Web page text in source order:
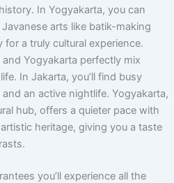
In Yogyakarta, you can
arts like batik-making
a truly cultural experience.
and Yogyakarta perfectly mix
In Jakarta, you’ll find busy
an active nightlife. Yogyakarta,
hub, offers a quieter pace with
heritage, giving you a taste
you’ll experience all the